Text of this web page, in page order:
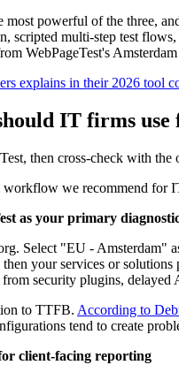
most powerful of the three,
scripted multi-step test
WebPageTest's
explains in their 2026 tool
IT firms use
then cross-check with the
workflow we recommend for
as your primary
Select "EU - Amsterdam"
your services or
security plugins, delayed
to TTFB. According to
tend to create
client-facing reporting